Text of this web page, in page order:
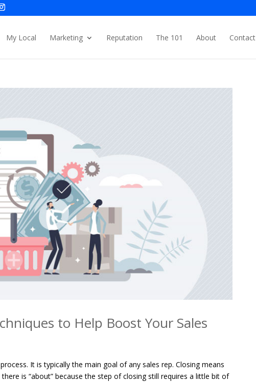
My Local Marketing Reputation The 101 About Contact
to Help Boost Your Sales
It is typically the main goal of any sales rep. Closing means
is “about” because the step of closing still requires a little bit of